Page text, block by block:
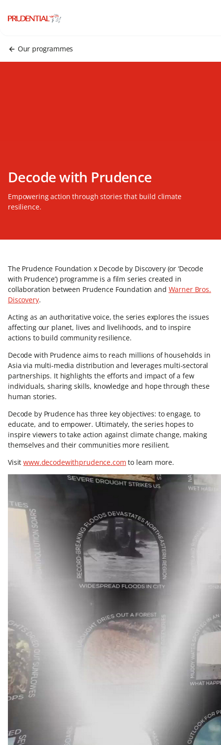
Our programmes
Decode with Prudence
Empowering action through stories that build climate
resilience.
The Prudence Foundation x Decode by Discovery (or ‘Decode
with Prudence’) programme is a film series created in
collaboration between Prudence Foundation and Warner Bros.
Discovery.
Acting as an authoritative voice, the series explores the issues
affecting our planet, lives and livelihoods, and to inspire
actions to build community resilience.
Decode with Prudence aims to reach millions of households in
Asia via multi-media distribution and leverages multi-sectoral
partnerships. It highlights the efforts and impact of a few
individuals, sharing skills, knowledge and hope through these
human stories.
Decode by Prudence has three key objectives: to engage, to
educate, and to empower. Ultimately, the series hopes to
inspire viewers to take action against climate change, making
themselves and their communities more resilient.
Visitwww.decodewithprudence.com to learn more.